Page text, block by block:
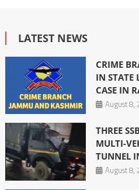
LATEST NEWS
CRIME
IN STATE
CASE IN
August 8,
THREE
MULTI-
TUNNEL
August 8,